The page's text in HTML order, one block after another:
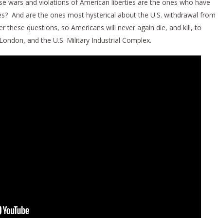
wars and violations of American liberties are the ones who have
And are the ones most hysterical about the U.S. withdrawal from
these questions, so Americans will never again die, and kill, to
and the U.S. Military Industrial Complex.